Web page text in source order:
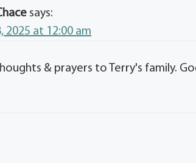
says:
2025 at 12:00 am
& prayers to Terry's family.